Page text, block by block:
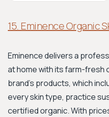
15. Eminence Organic
Eminence delivers a
at home with its farm-fresh
brand's products, which
every skin type, practice
certified organic. With